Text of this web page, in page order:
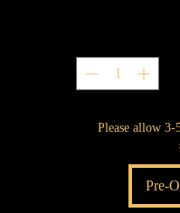
Please allow
Pre-